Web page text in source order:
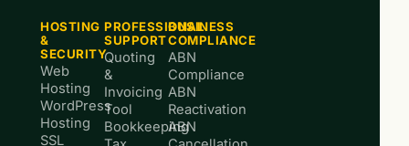
HOSTING
&
SECURITY
Web
Hosting
WordPress
Hosting
SSL
PROFESSIONAL
SUPPORT
Quoting
&
Invoicing
Tool
Bookkeeping
BUSINESS
COMPLIANCE
ABN
Compliance
ABN
Reactivation
ABN